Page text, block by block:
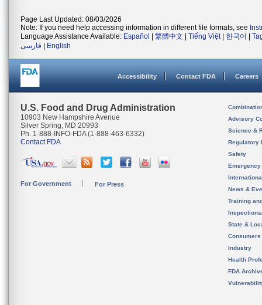
Page Last Updated: 08/03/2026
Note: If you need help accessing information in different file formats, see
Language Assistance Available: Español 繁體中文 Tiếng Việt| 한국어
فارسی
English
Accessibility Contact FDA Careers
U.S. Food and Drug Administration
10903 New Hampshire Avenue
Silver Spring, MD 20993
Ph. 1-888-INFO-FDA (1-888-463-6332)
Contact FDA
For Government For Press
Advisory
Science &
Regulatory
Safety
News &
Training
State &
Consumers
Industry
Health
FDA